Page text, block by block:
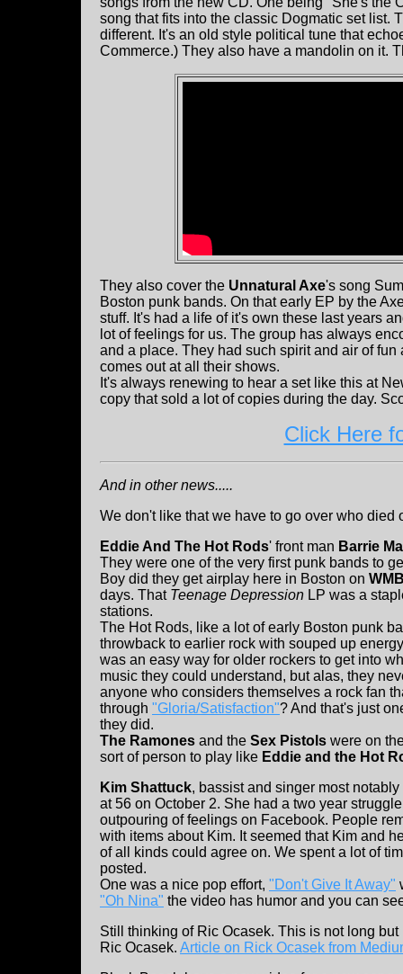
song that fits into the classic Dogmatic set list.
different. It's an old style political tune that
Commerce.) They also have a mandolin on it.
They also cover the Unnatural Axe's song
Boston punk bands. On that early EP by the
stuff. It's had a life of it's own these last years
lot of feelings for us. The group has always
and a place. They had such spirit and air of
comes out at all their shows.
It's always renewing to hear a set like this at
copy that sold a lot of copies during the day.
Click Here
And in other news.....
We don't like that we have to go over who died
Eddie And The Hot Rods' front man Barrie
They were one of the very first punk bands to
Boy did they get airplay here in Boston on
days. That Teenage Depression LP was a
stations.
The Hot Rods, like a lot of early Boston punk
throwback to earlier rock with souped up
was an easy way for older rockers to get into
music they could understand, but alas, they
anyone who considers themselves a rock fan
through "Gloria/Satisfaction"? And that's just
they did.
The Ramones and the Sex Pistols were on
sort of person to play like Eddie and the Hot
Kim Shattuck, bassist and singer most
at 56 on October 2. She had a two year
outpouring of feelings on Facebook. People
with items about Kim. It seemed that Kim and
of all kinds could agree on. We spent a lot of
posted.
One was a nice pop effort, "Don't Give It Away"
"Oh Nina" the video has humor and you can
Still thinking of Ric Ocasek. This is not long
Ric Ocasek. Article on Rick Ocasek from